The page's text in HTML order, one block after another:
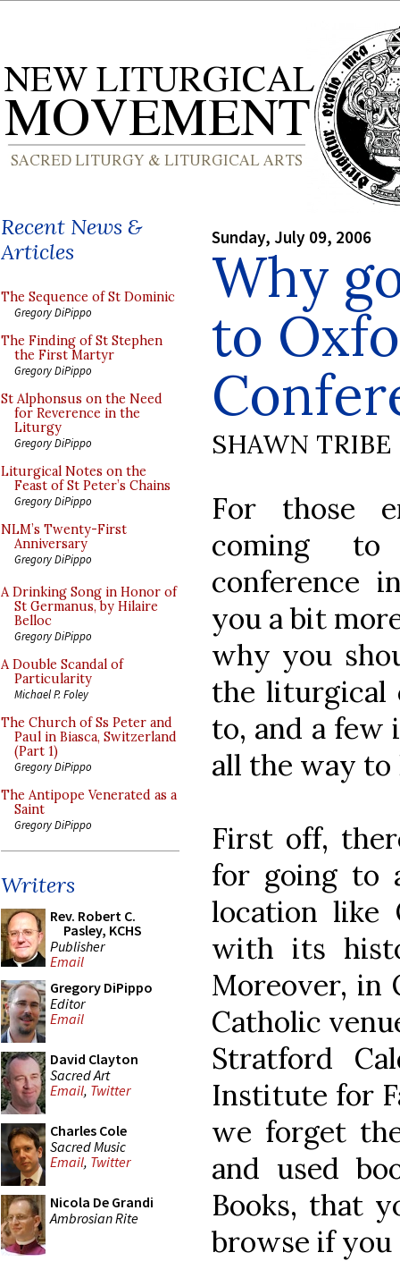
Recent News &
Articles
The Sequence of St Dominic
Gregory DiPippo
The Finding of St Stephen
the First Martyr
Gregory DiPippo
St Alphonsus on the Need
for Reverence in the
Liturgy
Gregory DiPippo
Liturgical Notes on the
Feast of St Peter’s Chains
Gregory DiPippo
NLM’s Twenty-First
Anniversary
Gregory DiPippo
A Drinking Song in Honor of
St Germanus, by Hilaire
Belloc
Gregory DiPippo
A Double Scandal of
Particularity
Michael P. Foley
The Church of Ss Peter and
Paul in Biasca, Switzerland
(Part 1)
Gregory DiPippo
The Antipope Venerated as a
Saint
Gregory DiPippo
Writers
Rev. Robert C.
Pasley, KCHS
Publisher
Email
Gregory DiPippo
Editor
Email
David Clayton
Sacred Art
Email, Twitter
Charles Cole
Sacred Music
Email, Twitter
Nicola De Grandi
Ambrosian Rite
Sunday, July 09, 2006
Why
to
SHAWN TRIBE
For those
coming
conference
you a bit
why you
the liturgical
to, and a few
all the way to
First off,
for going to
location like
with its
Moreover, in
Catholic
Stratford
Institute for
we forget
and used
Books, that
browse if you